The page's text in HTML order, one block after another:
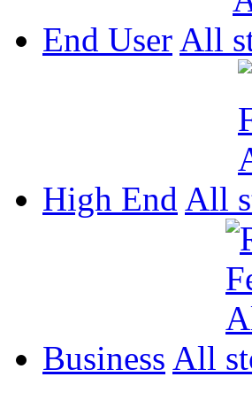
End User All
High End All
Business All